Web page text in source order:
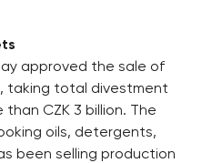
approved the sale of
taking total divestment
CZK 3 billion. The
oils, detergents,
been selling production